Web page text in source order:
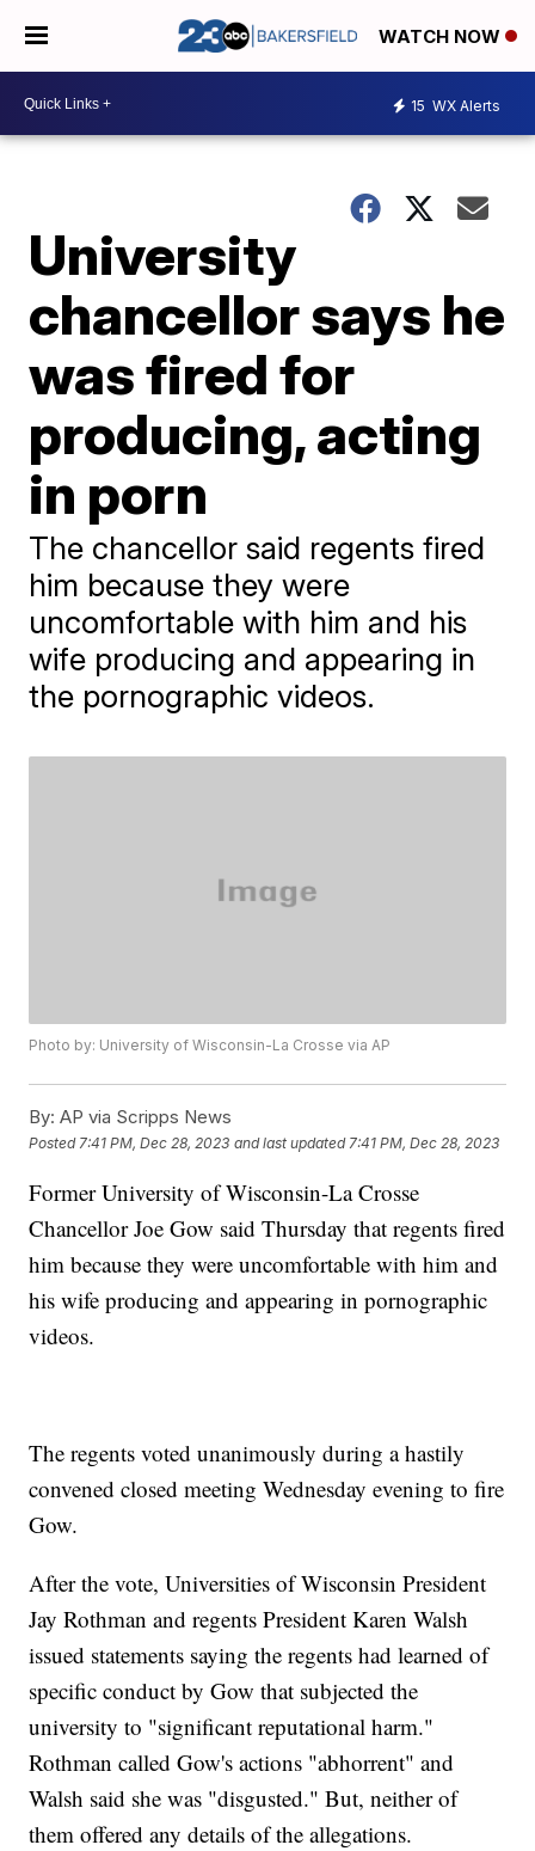
WATCH NOW
15 WX Alerts
University
chancellor says he
was fired for
producing, acting
in porn
The chancellor said regents fired
him because they were
uncomfortable with him and his
wife producing and appearing in
the pornographic videos.
Photo by: University of Wisconsin-La Crosse via AP
By: AP via Scripps News
Posted 7:41 PM, Dec 28, 2023 and last updated 7:41 PM, Dec 28, 2023
Former University of Wisconsin-La Crosse
Chancellor Joe Gow said Thursday that regents fired
him because they were uncomfortable with him and
his wife producing and appearing in pornographic
videos.
The regents voted unanimously during a hastily
convened closed meeting Wednesday evening to fire
Gow.
After the vote, Universities of Wisconsin President
Jay Rothman and regents President Karen Walsh
issued statements saying the regents had learned of
specific conduct by Gow that subjected the
university to "significant reputational harm."
Rothman called Gow's actions "abhorrent" and
Walsh said she was "disgusted." But, neither of
them offered any details of the allegations.